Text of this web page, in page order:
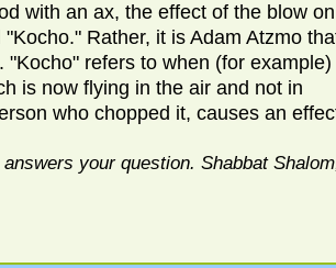
with an ax, the effect of the blow
Rather, it is Adam Atzmo
"Kocho" refers to when (for example)
is now flying in the air and not in
who chopped it, causes an
your question. Shabbat